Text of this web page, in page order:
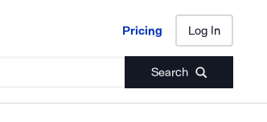
Pricing Log In
Search
Pricing Log In